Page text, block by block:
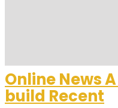
Online News
build Recent